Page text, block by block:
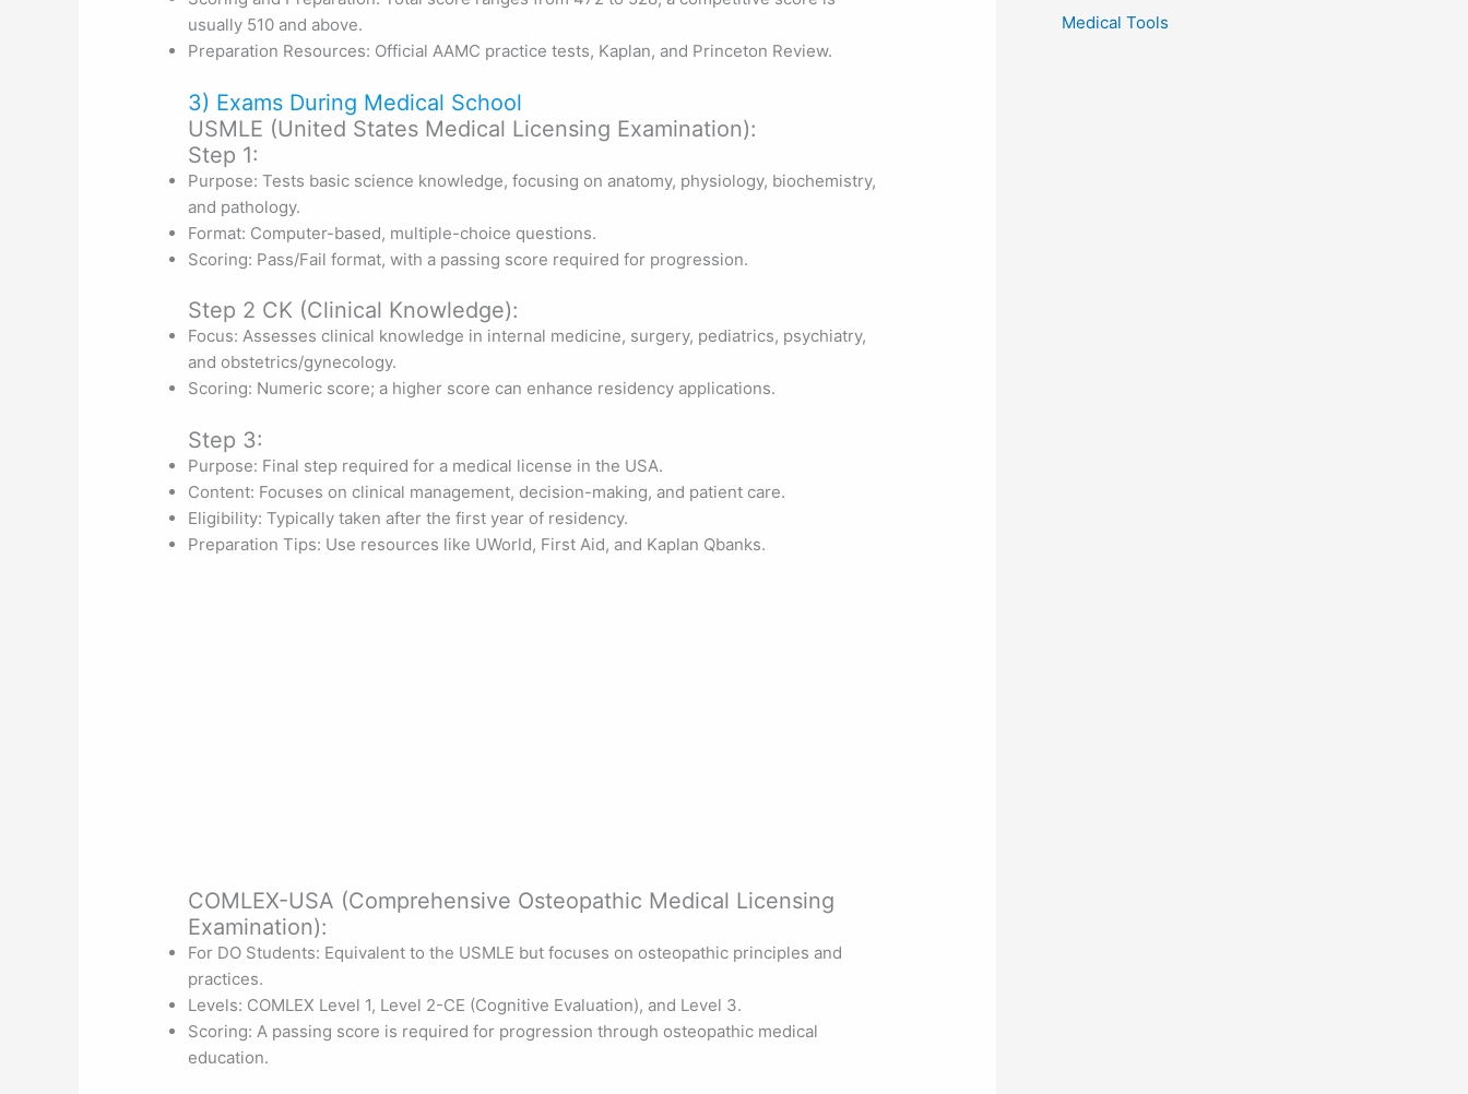
usually 510 and above.
Preparation Resources: Official AAMC practice tests, Kaplan, and Princeton Review.
3) Exams During Medical School
USMLE (United States Medical Licensing Examination):
Step 1:
Purpose: Tests basic science knowledge, focusing on anatomy, physiology, biochemistry,
and pathology.
Format: Computer-based, multiple-choice questions.
Scoring: Pass/Fail format, with a passing score required for progression.
Step 2 CK (Clinical Knowledge):
Focus: Assesses clinical knowledge in internal medicine, surgery, pediatrics, psychiatry,
and obstetrics/gynecology.
Scoring: Numeric score; a higher score can enhance residency applications.
Step 3:
Purpose: Final step required for a medical license in the USA.
Content: Focuses on clinical management, decision-making, and patient care.
Eligibility: Typically taken after the first year of residency.
Preparation Tips: Use resources like UWorld, First Aid, and Kaplan Qbanks.
COMLEX-USA (Comprehensive Osteopathic Medical Licensing
Examination):
For DO Students: Equivalent to the USMLE but focuses on osteopathic principles and
practices.
Levels: COMLEX Level 1, Level 2-CE (Cognitive Evaluation), and Level 3.
Scoring: A passing score is required for progression through osteopathic medical
education.
Medical Tools